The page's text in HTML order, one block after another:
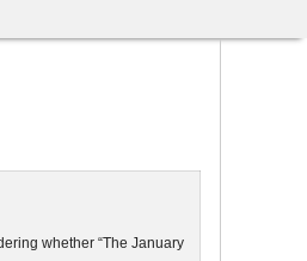
whether “The January